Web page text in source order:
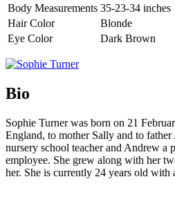
Body Measurements 35-23-34 inches
Hair Color
Blonde
Eye Color
Dark Brown
Bio
Sophie Turner was born on 21
England, to mother Sally and to
nursery school teacher and Andrew a
employee. She grew along with her
her. She is currently 24 years old with